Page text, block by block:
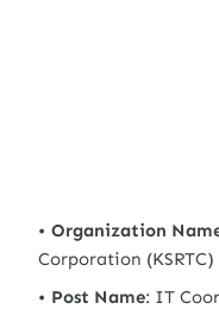
Organization
Corporation (KSRTC)
Post Name: IT